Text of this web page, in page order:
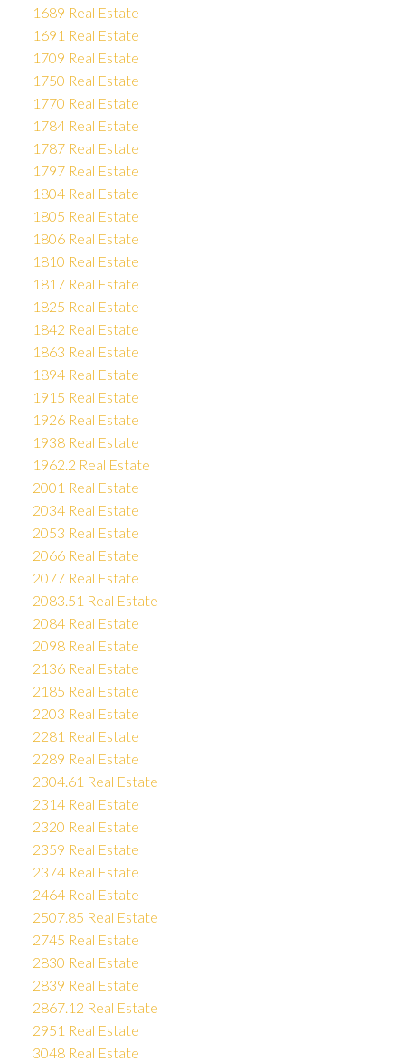
1689 Real Estate
1691 Real Estate
1709 Real Estate
1750 Real Estate
1770 Real Estate
1784 Real Estate
1787 Real Estate
1797 Real Estate
1804 Real Estate
1805 Real Estate
1806 Real Estate
1810 Real Estate
1817 Real Estate
1825 Real Estate
1842 Real Estate
1863 Real Estate
1894 Real Estate
1915 Real Estate
1926 Real Estate
1938 Real Estate
1962.2 Real Estate
2001 Real Estate
2034 Real Estate
2053 Real Estate
2066 Real Estate
2077 Real Estate
2083.51 Real Estate
2084 Real Estate
2098 Real Estate
2136 Real Estate
2185 Real Estate
2203 Real Estate
2281 Real Estate
2289 Real Estate
2304.61 Real Estate
2314 Real Estate
2320 Real Estate
2359 Real Estate
2374 Real Estate
2464 Real Estate
2507.85 Real Estate
2745 Real Estate
2830 Real Estate
2839 Real Estate
2867.12 Real Estate
2951 Real Estate
3048 Real Estate